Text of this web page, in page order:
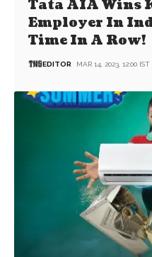
Tata AIA Wins
Employer In
Time In A Row!
EDITOR MAR 14, 2023, 12:00 IST